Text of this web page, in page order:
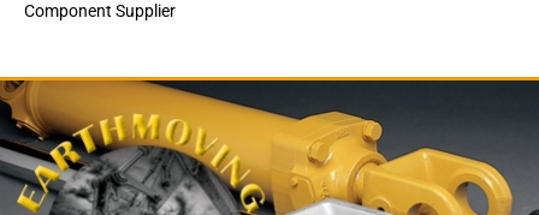
Component Supplier